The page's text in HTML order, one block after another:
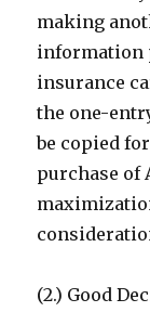
making
information
insurance
the one-
be copied
purchase of
(2.) Good